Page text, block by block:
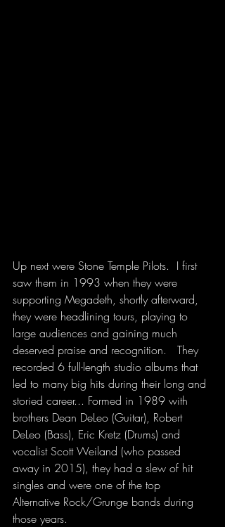
Up next were Stone Temple Pilots.  I first
saw them in 1993 when they were
supporting Megadeth, shortly afterward,
they were headlining tours, playing to
large audiences and gaining much
deserved praise and recognition.   They
recorded 6 full-length studio albums that
led to many big hits during their long and
storied career... Formed in 1989 with
brothers Dean DeLeo (Guitar), Robert
DeLeo (Bass), Eric Kretz (Drums) and
vocalist Scott Weiland (who passed
away in 2015), they had a slew of hit
singles and were one of the top
Alternative Rock/Grunge bands during
those years.